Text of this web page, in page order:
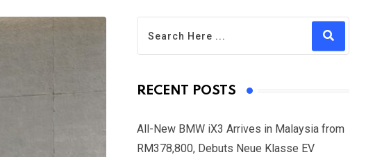
RECENT POSTS
All-New BMW iX3 Arrives in Malaysia from
RM378,800, Debuts Neue Klasse EV